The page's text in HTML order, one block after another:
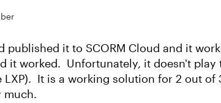
published it to SCORM Cloud and it
it worked. Unfortunately, it doesn't play
It is a working solution for 2 out of
much.